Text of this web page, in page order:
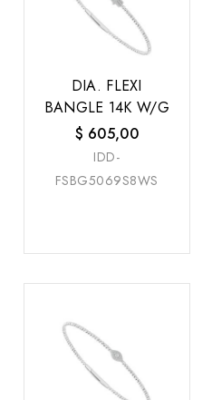
DIA. FLEXI
BANGLE 14K W/G
$ 605,00
IDD-
FSBG5069S8WS